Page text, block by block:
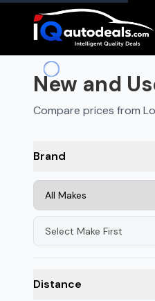
New and Used Cars for Sale in
New and
Compare prices from
Brand
Distance